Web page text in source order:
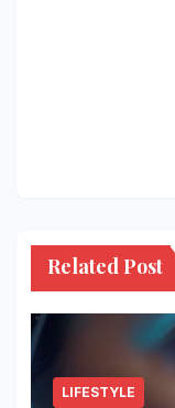
Related Post
LIFESTYLE